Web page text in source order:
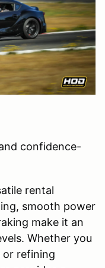
confidence-
rental
smooth power
make it an
Whether you
or refining